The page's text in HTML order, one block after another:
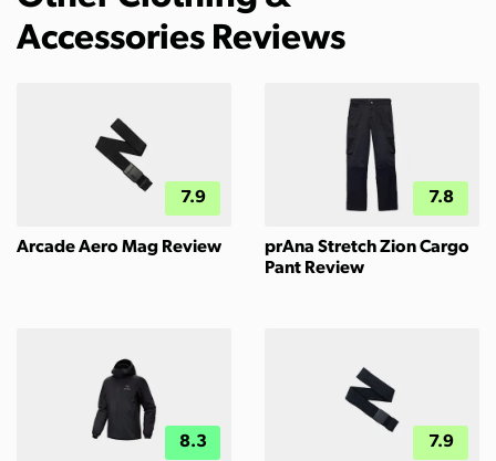
Accessories Reviews
7.9
Arcade Aero Mag Review
7.8
prAna Stretch Zion Cargo
Pant Review
8.3 7.9